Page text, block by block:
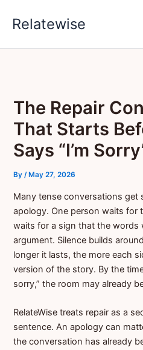
Relatewise
The Repair
That Starts
Says “I’m
By/ May 27, 2026
Many tense conversations get
apology. One person waits for
waits for a sign that the words
argument. Silence builds
longer it lasts, the more each
version of the story. By the
sorry,” the room may already
RelateWise treats repair as a
sentence. An apology can
the conversation has already